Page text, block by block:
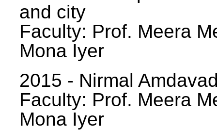
and city
Faculty: Prof. Meera
Mona Iyer
2015 - Nirmal
Faculty: Prof. Meera
Mona Iyer